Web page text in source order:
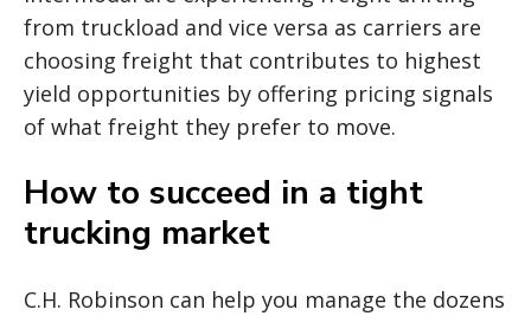
from truckload and vice versa as carriers are
choosing freight that contributes to highest
yield opportunities by offering pricing signals
of what freight they prefer to move.
How to succeed in a tight
trucking market
C.H. Robinson can help you manage the dozens